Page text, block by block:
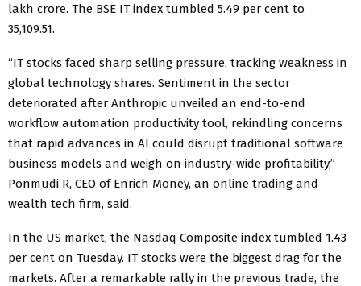
lakh crore. The BSE IT index tumbled 5.49 per cent to
35,109.51.
“IT stocks faced sharp selling pressure, tracking weakness in
global technology shares. Sentiment in the sector
deteriorated after Anthropic unveiled an end-to-end
workflow automation productivity tool, rekindling concerns
that rapid advances in AI could disrupt traditional software
business models and weigh on industry-wide profitability,”
Ponmudi R, CEO of Enrich Money, an online trading and
wealth tech firm, said.
In the US market, the Nasdaq Composite index tumbled 1.43
per cent on Tuesday. IT stocks were the biggest drag for the
markets. After a remarkable rally in the previous trade, the